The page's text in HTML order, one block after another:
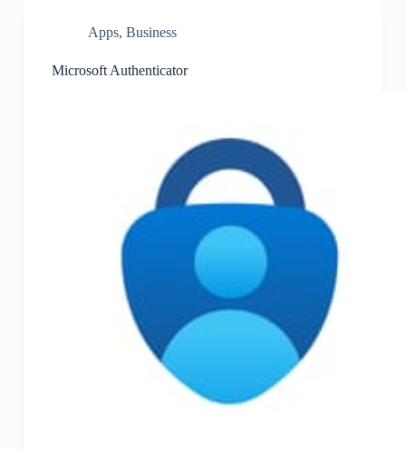
Apps, Business
Microsoft Authenticator